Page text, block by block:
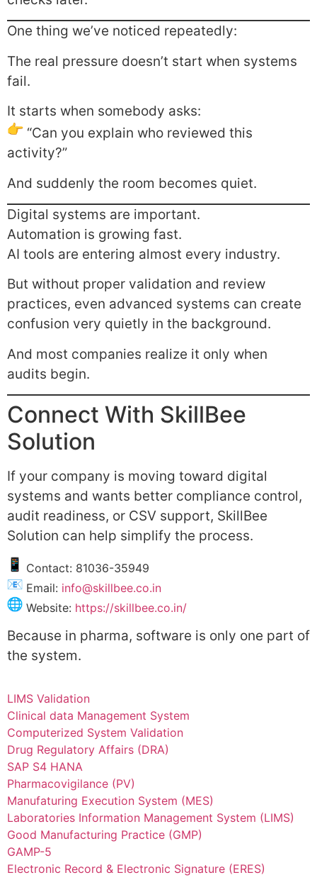
One thing we’ve noticed repeatedly:
The real pressure doesn’t start when systems
fail.
It starts when somebody asks:
“Can you explain who reviewed this
activity?”
And suddenly the room becomes quiet.
Digital systems are important.
Automation is growing fast.
AI tools are entering almost every industry.
But without proper validation and review
practices, even advanced systems can create
confusion very quietly in the background.
And most companies realize it only when
audits begin.
Connect With SkillBee
Solution
If your company is moving toward digital
systems and wants better compliance control,
audit readiness, or CSV support, SkillBee
Solution can help simplify the process.
Contact: 81036-35949
Email: info@skillbee.co.in
Website: https://skillbee.co.in/
Because in pharma, software is only one part of
the system.
LIMS Validation
Clinical data Management System
Computerized System Validation
Drug Regulatory Affairs (DRA)
SAP S4 HANA
Pharmacovigilance (PV)
Manufaturing Execution System (MES)
Laboratories Information Management System (LIMS)
Good Manufacturing Practice (GMP)
GAMP-5
Electronic Record & Electronic Signature (ERES)